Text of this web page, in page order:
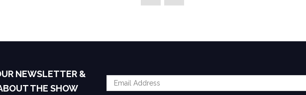
NEWSLETTER &
THE SHOW